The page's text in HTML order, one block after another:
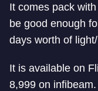
It comes pack
be good enough
days worth of
It is available on
8,999 on infibeam.